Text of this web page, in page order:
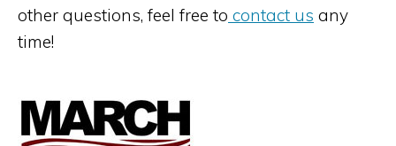
other questions, feel free to contact us any
time!